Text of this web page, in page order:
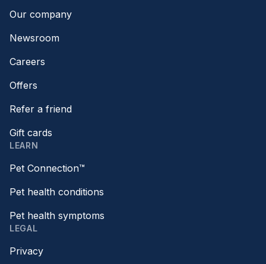
Our company
Newsroom
Careers
Offers
Refer a friend
Gift cards
LEARN
Pet Connection™
Pet health conditions
Pet health symptoms
LEGAL
Privacy